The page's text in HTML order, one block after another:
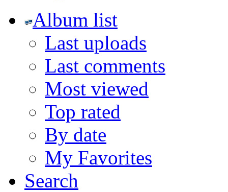
Album list
Last uploads
Last comments
Most viewed
Top rated
By date
My Favorites
Search